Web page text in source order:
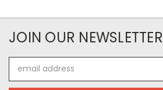
JOIN OUR NEWSLETTER
Address